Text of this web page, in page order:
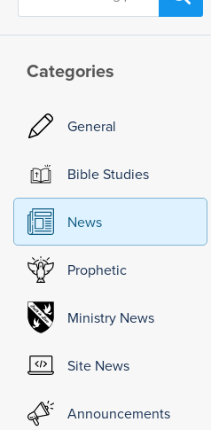
Categories
General
Bible Studies
News
Prophetic
Ministry News
Site News
Announcements